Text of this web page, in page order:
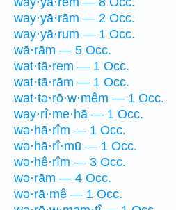
way·yā·rām — 2 Occ.
way·yā·rum — 1 Occ.
wā·rām — 5 Occ.
wat·tā·rem — 1 Occ.
wat·tā·rām — 1 Occ.
wat·tə·rō·w·mêm — 1 Occ.
way·rî·me·hā — 1 Occ.
wə·hā·rîm — 1 Occ.
wə·hā·rî·mū — 1 Occ.
wə·hê·rîm — 3 Occ.
wə·rām — 4 Occ.
wə·rā·mê — 1 Occ.